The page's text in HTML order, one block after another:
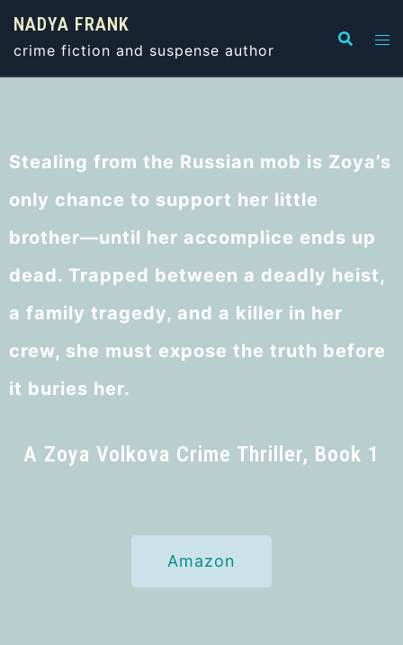
NADYA FRANK
crime fiction and suspense author
Stealing from the Russian mob is Zoya’s
only chance to support her little
brother—until her accomplice ends up
dead. Trapped between a deadly heist,
a family tragedy, and a killer in her
crew, she must expose the truth before
it buries her.
A Zoya Volkova Crime Thriller, Book 1
Amazon